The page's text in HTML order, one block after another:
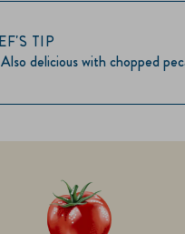
TIP
delicious with chopped